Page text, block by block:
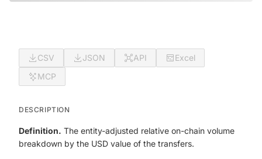
CSV JSON API
Excel
MCP
DESCRIPTION
Definition. The entity-adjusted relative on-chain volume
breakdown by the USD value of the transfers.